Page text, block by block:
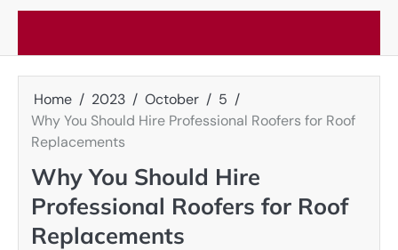
Home 2023 October
5
Why You Should Hire Professional Roofers for Roof
Replacements
Why You Should Hire
Professional Roofers for Roof
Replacements